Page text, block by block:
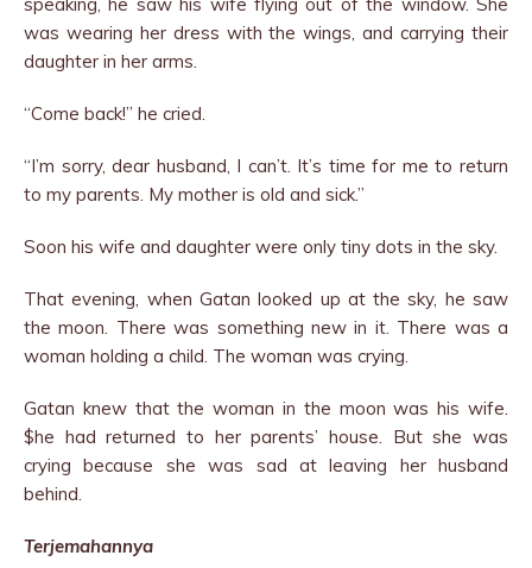
was wearing her dress with the wings, and carrying their
daughter in her arms.
“Come back!” he cried.
“I’m sorry, dear husband, I can’t. It’s time for me to return
to my parents. My mother is old and sick.”
Soon his wife and daughter were only tiny dots in the sky.
That evening, when Gatan looked up at the sky, he saw
the moon. There was something new in it. There was a
woman holding a child. The woman was crying.
Gatan knew that the woman in the moon was his wife.
$he had returned to her parents’ house. But she was
crying be­cause she was sad at leaving her husband
behind.
Terjemahannya